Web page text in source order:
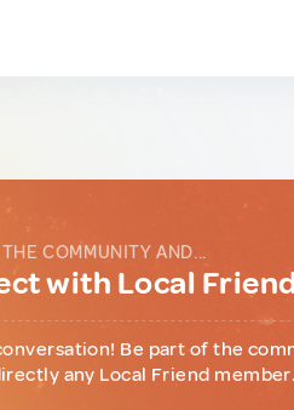
COMMUNITY AND...
with Local
Be part of the
any Local Friend member.